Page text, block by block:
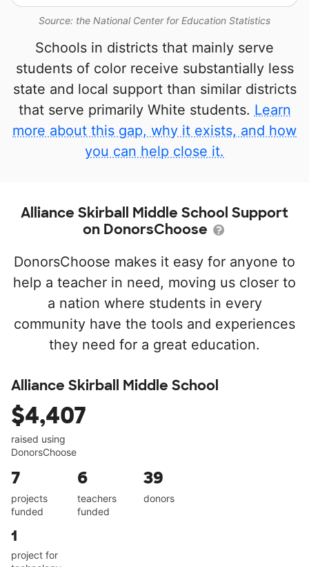
Source: the National Center for Education Statistics
Schools in districts that mainly serve
students of color receive substantially less
state and local support than similar districts
that serve primarily White students. Learn
more about this gap, why it exists, and how
you can help close it.
Alliance Skirball Middle School Support
on DonorsChoose
DonorsChoose makes it easy for anyone to
help a teacher in need, moving us closer to
a nation where students in every
community have the tools and experiences
they need for a great education.
Alliance Skirball Middle School
$4,407
raised using
DonorsChoose
7
projects
funded
6
teachers
funded
39
donors
1
project for